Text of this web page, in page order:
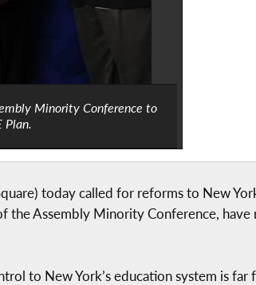
Minority Conference to
Plan.
today called for reforms to New
the Assembly Minority Conference,
to New York’s education system is far